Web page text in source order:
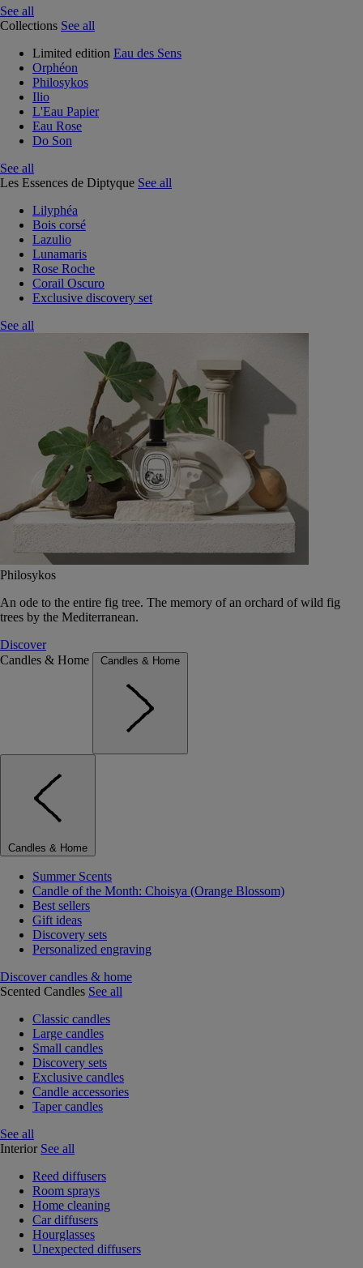
See all
Collections See all
Limited edition Eau des Sens
Orphéon
Philosykos
Ilio
L'Eau Papier
Eau Rose
Do Son
See all
Les Essences de Diptyque See all
Lilyphéa
Bois corsé
Lazulio
Lunamaris
Rose Roche
Corail Oscuro
Exclusive discovery set
See all
Philosykos
An ode to the entire fig tree. The memory of an orchard of wild fig
trees by the Mediterranean.
Discover
Candles & Home
Candles & Home
Candles & Home
Summer Scents
Candle of the Month: Choisya (Orange Blossom)
Best sellers
Gift ideas
Discovery sets
Personalized engraving
Discover candles & home
Scented Candles See all
Classic candles
Large candles
Small candles
Discovery sets
Exclusive candles
Candle accessories
Taper candles
See all
Interior See all
Reed diffusers
Room sprays
Home cleaning
Car diffusers
Hourglasses
Unexpected diffusers